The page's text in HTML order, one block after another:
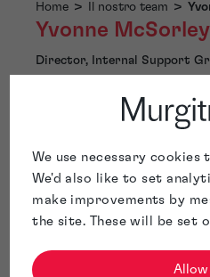
We use necessary
We'd also like to set
make improvements by
the site. These will be set
Allow
Home > Il nostro team >
Yvonne McSorley
Director, Internal Support
Yvonne McSorley has over
Intellectual property
responsible for the day-to-
internal support services